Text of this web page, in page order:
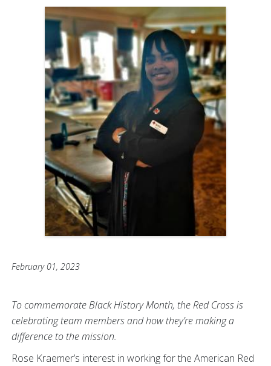
February 01, 2023
To commemorate Black History Month, the Red Cross is
celebrating team members and how they’re making a
difference to the mission.
Rose Kraemer’s interest in working for the American Red